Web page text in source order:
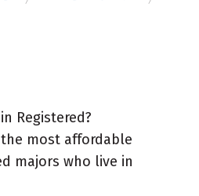
Registered?
most affordable
majors who live in